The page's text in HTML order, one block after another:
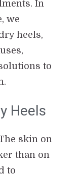
In
we
heels,
to
Heels
skin on
than on
to